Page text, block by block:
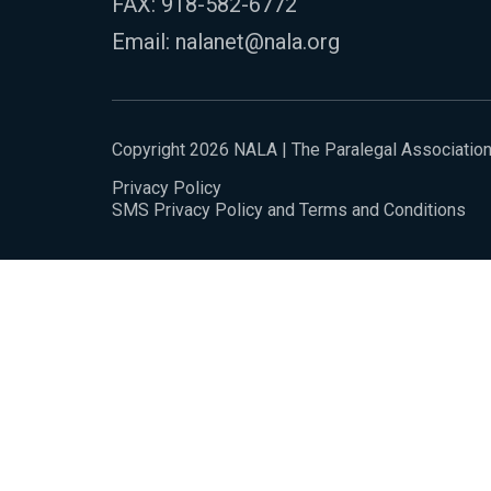
Email: nalanet@nala.org
Copyright 2026 NALA | The Paralegal Association
Privacy Policy
SMS Privacy Policy and Terms and Conditions